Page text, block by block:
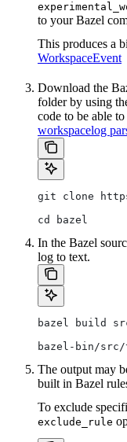
to your Bazel
This produces a
WorkspaceEvent
Download the
folder by using
code to be able
workspacelog
git clone
cd bazel
In the Bazel
log to text.
bazel build
bazel-bin/src/
The output may
built in Bazel
To exclude
exclude_rule